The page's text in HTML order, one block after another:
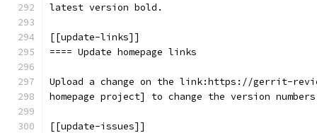
latest version bold.
[[update-links]]
==== Update homepage links
Upload a change on the link:https://gerrit-
homepage project] to change the version
[[update-issues]]